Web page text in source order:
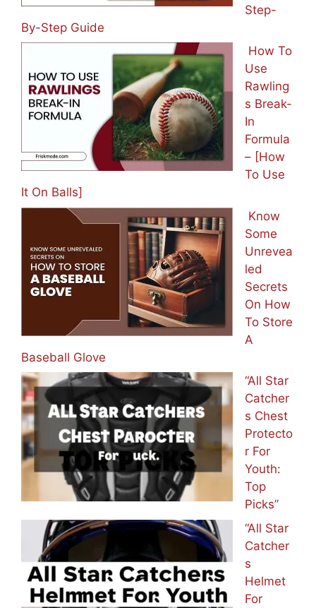
Step-
By-Step Guide
How To
Use
Rawling
s Break-
In
Formula
– [How
To Use
It On Balls]
Know
Some
Unrevea
led
Secrets
On How
To Store
A
Baseball Glove
“All Star
Catcher
s Chest
Protecto
r For
Youth:
Top
Picks”
“All Star
Catcher
s
Helmet
For